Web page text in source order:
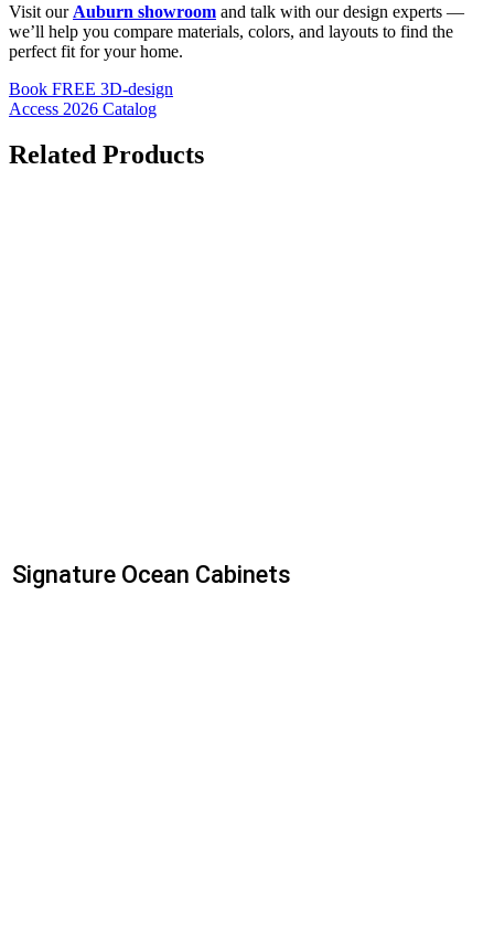
Visit our Auburn showroom and talk with our design experts —
we’ll help you compare materials, colors, and layouts to find the
perfect fit for your home.
Book FREE 3D-design
Access 2026 Catalog
Related Products
Signature Ocean Cabinets